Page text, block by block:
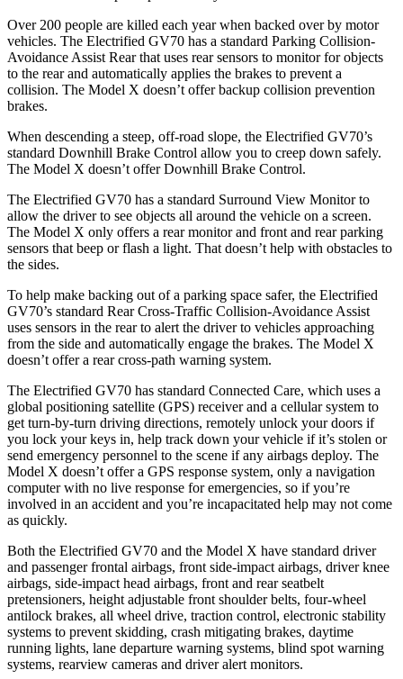
Over 200 people are killed each year when backed over by motor
vehicles. The Electrified GV70 has a standard Parking Collision-
Avoidance Assist Rear that uses rear sensors to monitor for objects
to the rear and automatically applies the brakes to prevent a
collision. The Model X doesn’t offer backup collision prevention
brakes.
When descending a steep, off-road slope, the Electrified GV70’s
standard Downhill Brake Control allow you to creep down safely.
The Model X doesn’t offer Downhill Brake Control.
The Electrified GV70 has a standard Surround View Monitor to
allow the driver to see objects all around the vehicle on a screen.
The Model X only offers a rear monitor and front and rear parking
sensors that beep or flash a light. That doesn’t help with obstacles to
the sides.
To help make backing out of a parking space safer, the Electrified
GV70’s standard Rear Cross-Traffic Collision-Avoidance Assist
uses sensors in the rear to alert the driver to vehicles approaching
from the side and automatically engage the brakes. The Model X
doesn’t offer a rear cross-path warning system.
The Electrified GV70 has standard Connected Care, which uses a
global positioning satellite (GPS) receiver and a cellular system to
get turn-by-turn driving directions, remotely unlock your doors if
you lock your keys in, help track down your vehicle if it’s stolen or
send emergency personnel to the scene if any airbags deploy. The
Model X doesn’t offer a GPS response system, only a navigation
computer with no live response for emergencies, so if you’re
involved in an accident and you’re incapacitated help may not come
as quickly.
Both the Electrified GV70 and the Model X have standard driver
and passenger frontal airbags, front side-impact airbags, driver knee
airbags, side-impact head airbags, front and rear seatbelt
pretensioners, height adjustable front shoulder belts, four-wheel
antilock brakes, all wheel drive, traction control, electronic stability
systems to prevent skidding, crash mitigating brakes, daytime
running lights, lane departure warning systems, blind spot warning
systems, rearview cameras and driver alert monitors.